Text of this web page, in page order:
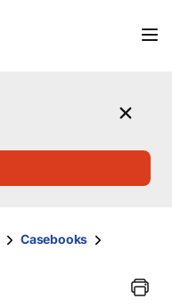
Casebooks